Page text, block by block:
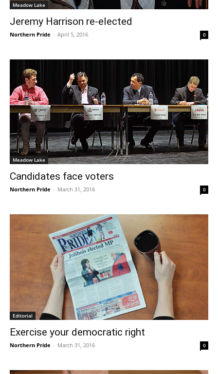
Meadow Lake
Jeremy Harrison re-elected
Northern Pride - April 5, 2016 0
Meadow Lake
Candidates face voters
Northern Pride - March 31, 2016 0
Editorial
Exercise your democratic right
Northern Pride - March 31, 2016 0